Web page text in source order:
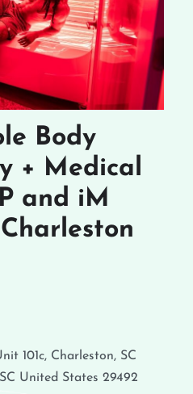
Body
+ Medical
and iM
101c, Charleston, SC
SC United States 29492